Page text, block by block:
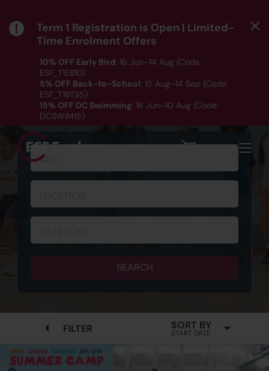
Term 1 Registration is Open | Limited-
Time Enrolment Offers
10% OFF Early Bird: 16 Jun–14 Aug (Code:
ESF_T1EB10)
5% OFF Back-to-School: 15 Aug–14 Sep (Code:
ESF_T1BTS5)
15% OFF DC Swimming: 16 Jun–10 Aug (Code:
DCSWIM15)
*T&Cs apply｜ ClickHERE to check out our Term 1
programme listing.
SCHEDULE & REGISTRATION
AGE
SEARCH
FILTER SORT BY
START DATE